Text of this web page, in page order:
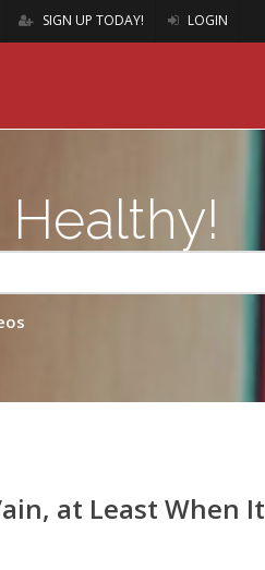
SIGN UP TODAY! LOGIN
Healthy!
at Least When It